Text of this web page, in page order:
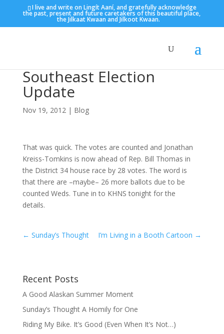
I live and write on Lingít Aaní, and gratefully acknowledge
the past, present and future caretakers of this beautiful place,
the Jilkaat Kwaan and Jilkoot Kwaan.
Southeast Election
Update
Nov 19, 2012| Blog
That was quick. The votes are counted and Jonathan
Kreiss-Tomkins is now ahead of Rep. Bill Thomas in
the District 34 house race by 28 votes. The word is
that there are –maybe– 26 more ballots due to be
counted Weds. Tune in to KHNS tonight for the
details.
← Sunday’s Thought I’m Living in a Booth Cartoon →
Recent Posts
A Good Alaskan Summer Moment
Sunday’s Thought A Homily for One
Riding My Bike. It’s Good (Even When It’s Not…)